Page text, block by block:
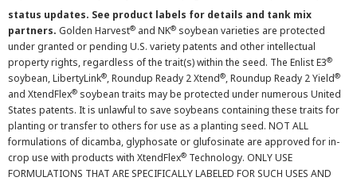
status updates. See product labels for details and tank mix
partners. Golden Harvest® and NK® soybean varieties are protected
under granted or pending U.S. variety patents and other intellectual
property rights, regardless of the trait(s) within the seed. The Enlist E3®
soybean, LibertyLink®, Roundup Ready 2 Xtend®, Roundup Ready 2 Yield®
and XtendFlex® soybean traits may be protected under numerous United
States patents. It is unlawful to save soybeans containing these traits for
planting or transfer to others for use as a planting seed. NOT ALL
formulations of dicamba, glyphosate or glufosinate are approved for in-
crop use with products with XtendFlex® Technology. ONLY USE
FORMULATIONS THAT ARE SPECIFICALLY LABELED FOR SUCH USES AND